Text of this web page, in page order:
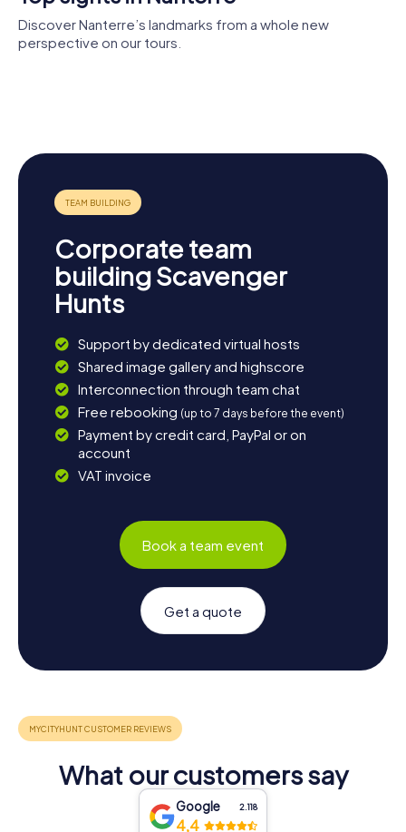
Discover Nanterre’s landmarks from a whole new
perspective on our tours.
Corporate team
building Scavenger
Hunts
Support by dedicated virtual hosts
Shared image gallery and highscore
Interconnection through team chat
Free rebooking (up to 7 days before the event)
Payment by credit card, PayPal or on
account
VAT invoice
Book a team event
Get a quote
What our customers say
Google 2.118
4,4